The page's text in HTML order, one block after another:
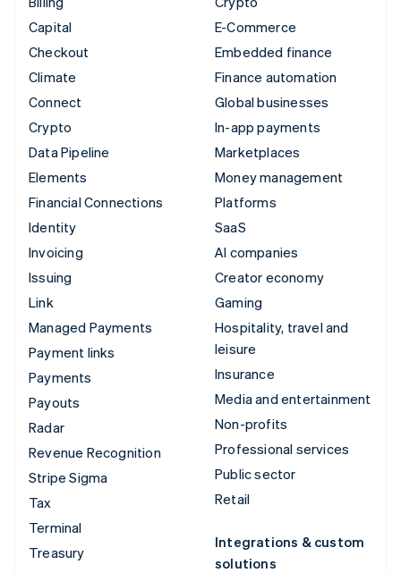
Capital
Checkout
Climate
Connect
Crypto
Data Pipeline
Elements
Financial Connections
Identity
Invoicing
Issuing
Link
Managed Payments
Payment links
Payments
Payouts
Radar
Revenue Recognition
Stripe Sigma
Tax
Terminal
Treasury
E-Commerce
Embedded finance
Finance automation
Global businesses
In-app payments
Marketplaces
Money management
Platforms
SaaS
AI companies
Creator economy
Gaming
Hospitality, travel and
leisure
Insurance
Media and entertainment
Non-profits
Professional services
Public sector
Retail
Integrations & custom
solutions